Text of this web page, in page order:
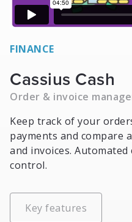
FINANCE
Cassius Cash
Order & invoice
Keep track of your
payments and compare
and invoices.
control.
Key features